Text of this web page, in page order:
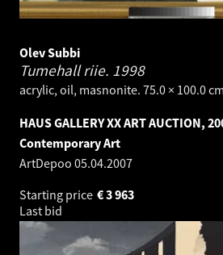
Olev Subbi
Tumehall riie. 1998
acrylic, oil, masnonite. 75.0 × 100.0 cm
HAUS GALLERY XX ART AUCTION,
Contemporary Art
ArtDepoo 05.04.2007
Starting price
3 963
€
Last bid